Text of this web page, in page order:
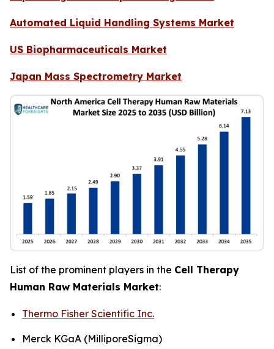
Automated Liquid Handling Systems Market
US Biopharmaceuticals Market
Japan Mass Spectrometry Market
List of the prominent players in the Cell Therapy
Human Raw Materials Market:
Thermo Fisher Scientific Inc.
Merck KGaA (MilliporeSigma)